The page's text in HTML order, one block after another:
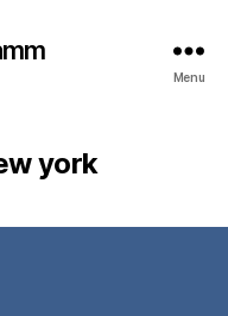
Menu
york